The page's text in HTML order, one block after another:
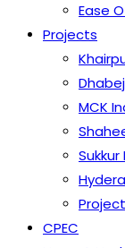
Ease
Projects
MCK
CPEC